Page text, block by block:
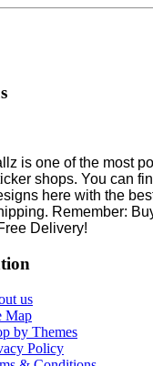
is one of the most
shops. You can
here with the
Remember:
Delivery!
us
Map
by Themes
Policy